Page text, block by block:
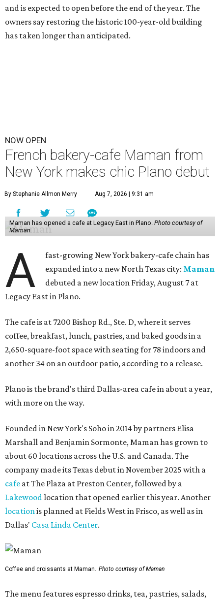
and is expected to open before the end of the year. The
owners say restoring the historic 100-year-old building
has taken longer than anticipated.
NOW OPEN
French bakery-cafe Maman from
New York makes chic Plano debut
By Stephanie Allmon Merry Aug 7, 2026 | 9:31 am
Maman has opened a cafe at Legacy East in Plano. Photo courtesy of
Maman
A
fast-growing New York bakery-cafe chain has
expanded into a new North Texas city: Maman
debuted a new location Friday, August 7 at
Legacy East in Plano.
The cafe is at 7200 Bishop Rd., Ste. D, where it serves
coffee, breakfast, lunch, pastries, and baked goods in a
2,650-square-foot space with seating for 78 indoors and
another 34 on an outdoor patio, according to a release.
Plano is the brand's third Dallas-area cafe in about a year,
with more on the way.
Founded in New York's Soho in 2014 by partners Elisa
Marshall and Benjamin Sormonte, Maman has grown to
about 60 locations across the U.S. and Canada. The
company made its Texas debut in November 2025 with a
cafe at The Plaza at Preston Center, followed by a
Lakewoodlocation that opened earlier this year. Another
locationis planned at Fields West in Frisco, as well as in
Dallas' Casa Linda Center.
Coffee and croissants at Maman. Photo courtesy of Maman
The menu features espresso drinks, tea, pastries, salads,